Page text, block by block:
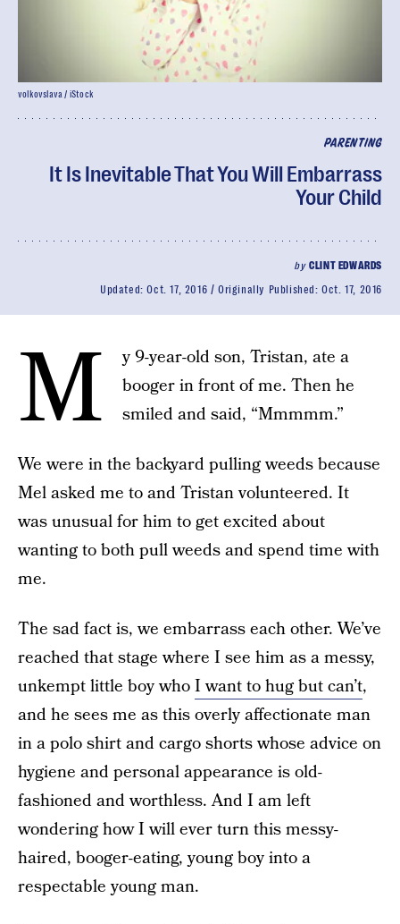
PARENTING
It Is Inevitable That You Will Embarrass
Your Child
byCLINT EDWARDS
Updated:Oct. 17, 2016 Originally Published:Oct. 17, 2016
volkovslava / iStock
M
y 9-year-old son, Tristan, ate a
booger in front of me. Then he
smiled and said, “Mmmmm.”
We were in the backyard pulling weeds because
Mel asked me to and Tristan volunteered. It
was unusual for him to get excited about
wanting to both pull weeds and spend time with
me.
The sad fact is, we embarrass each other. We’ve
reached that stage where I see him as a messy,
unkempt little boy whoI want to hug but can’t,
and he sees me as this overly affectionate man
in a polo shirt and cargo shorts whose advice on
hygiene and personal appearance is old-
fashioned and worthless. And I am left
wondering how I will ever turn this messy-
haired, booger-eating, young boy into a
respectable young man.